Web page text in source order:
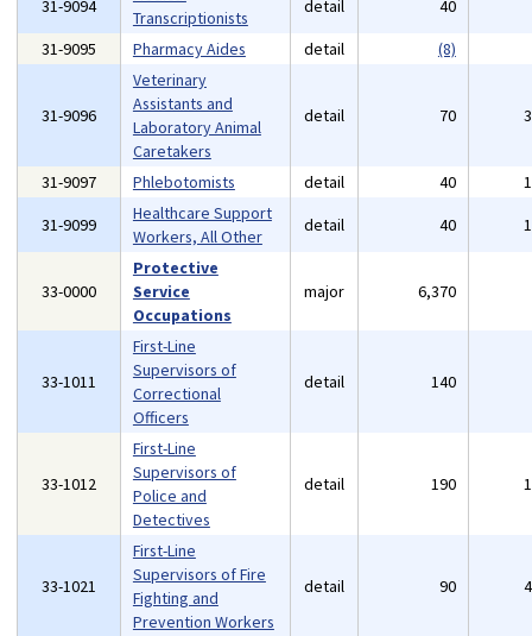
31-9094
Transcriptionists
detail 40
31-9095
Pharmacy Aides detail (8)
31-9096
Veterinary
Assistants and
Laboratory Animal
Caretakers
detail 70
31-9097 Phlebotomists detail 40
31-9099
Healthcare Support
Workers, All Other
detail 40
33-0000
Protective
Service
Occupations
major 6,370
33-1011
First-Line
Supervisors of
Correctional
Officers
detail 140
33-1012
First-Line
Supervisors of
Police and
Detectives
detail 190
33-1021
First-Line
Supervisors of Fire
Fighting and
Prevention Workers
detail 90